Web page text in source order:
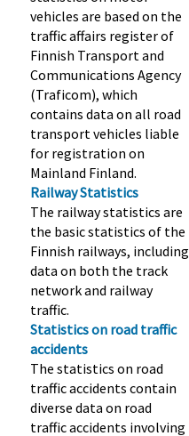
vehicles are based on the
traffic affairs register of
Finnish Transport and
Communications Agency
(Traficom), which
contains data on all road
transport vehicles liable
for registration on
Mainland Finland.
Railway Statistics
The railway statistics are
the basic statistics of the
Finnish railways, including
data on both the track
network and railway
traffic.
Statistics on road traffic
accidents
The statistics on road
traffic accidents contain
diverse data on road
traffic accidents involving